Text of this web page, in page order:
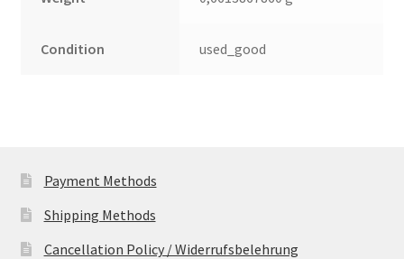
Condition used_good
Payment Methods
Shipping Methods
Cancellation Policy / Widerrufsbelehrung